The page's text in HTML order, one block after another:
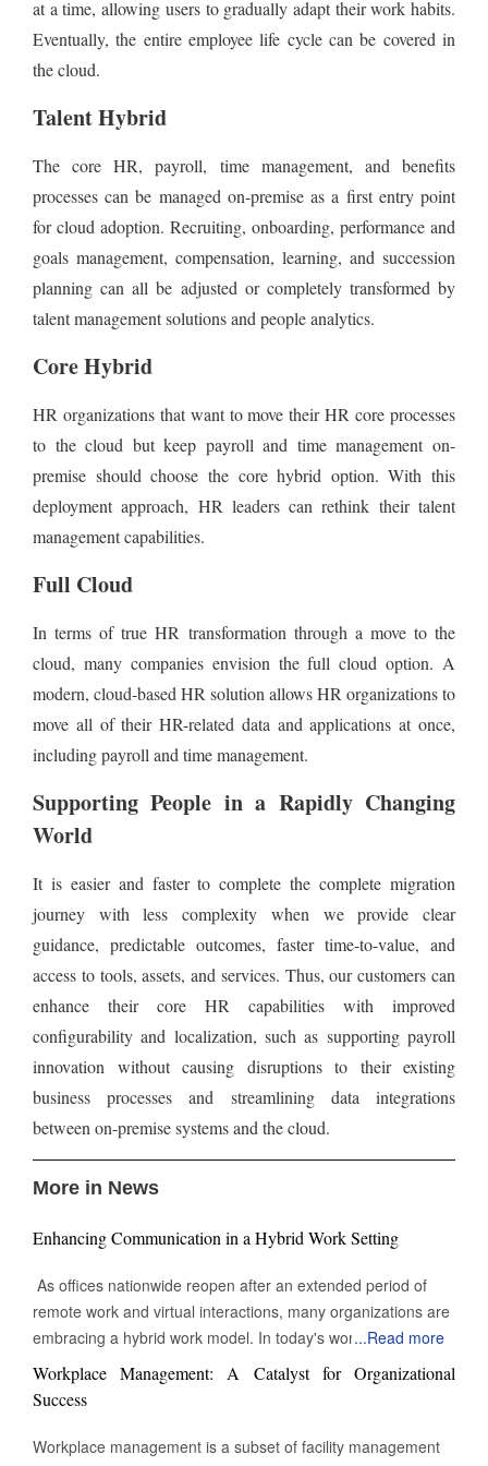
at a time, allowing users to gradually adapt their work habits.
Eventually, the entire employee life cycle can be covered in
the cloud.
Talent Hybrid
The core HR, payroll, time management, and benefits
processes can be managed on-premise as a first entry point
for cloud adoption. Recruiting, onboarding, performance and
goals management, compensation, learning, and succession
planning can all be adjusted or completely transformed by
talent management solutions and people analytics.
Core Hybrid
HR organizations that want to move their HR core processes
to the cloud but keep payroll and time management on-
premise should choose the core hybrid option. With this
deployment approach, HR leaders can rethink their talent
management capabilities.
Full Cloud
In terms of true HR transformation through a move to the
cloud, many companies envision the full cloud option. A
modern, cloud-based HR solution allows HR organizations to
move all of their HR-related data and applications at once,
including payroll and time management.
Supporting People in a Rapidly Changing
World
It is easier and faster to complete the complete migration
journey with less complexity when we provide clear
guidance, predictable outcomes, faster time-to-value, and
access to tools, assets, and services. Thus, our customers can
enhance their core HR capabilities with improved
configurability and localization, such as supporting payroll
innovation without causing disruptions to their existing
business processes and streamlining data integrations
between on-premise systems and the cloud.
More in News
Enhancing Communication in a Hybrid Work Setting
As offices nationwide reopen after an extended period of
remote work and virtual interactions, many organizations are
embracing a hybrid work model. In today's work
environment, the skill to engage and communicate efficiently,
both face-to-face and digitally, is increasingly vital. Being able
for success in this evolving landscape of professional
...Read more
Workplace Management: A Catalyst for Organizational
Success
Workplace management is a subset of facility management